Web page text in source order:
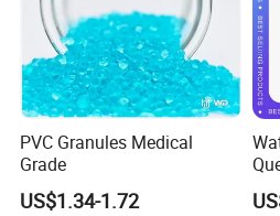
PVC Granules Medical
Grade
US$1.34-1.72